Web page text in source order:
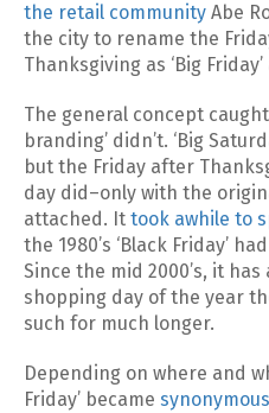
the retail community Abe
the city to rename the
Thanksgiving as ‘Big Friday’
The general concept
branding’ didn’t. ‘Big
but the Friday after
day did–only with the
attached. It took awhile to
the 1980’s ‘Black Friday’
Since the mid 2000’s, it
shopping day of the year
such for much longer.
Depending on where and
Friday’ became